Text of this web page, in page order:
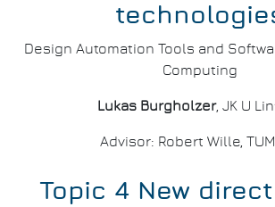
Design Automation Tools and
Computing
Lukas Burgholzer, JK U
Advisor: Robert Wille,
Topic 4 New